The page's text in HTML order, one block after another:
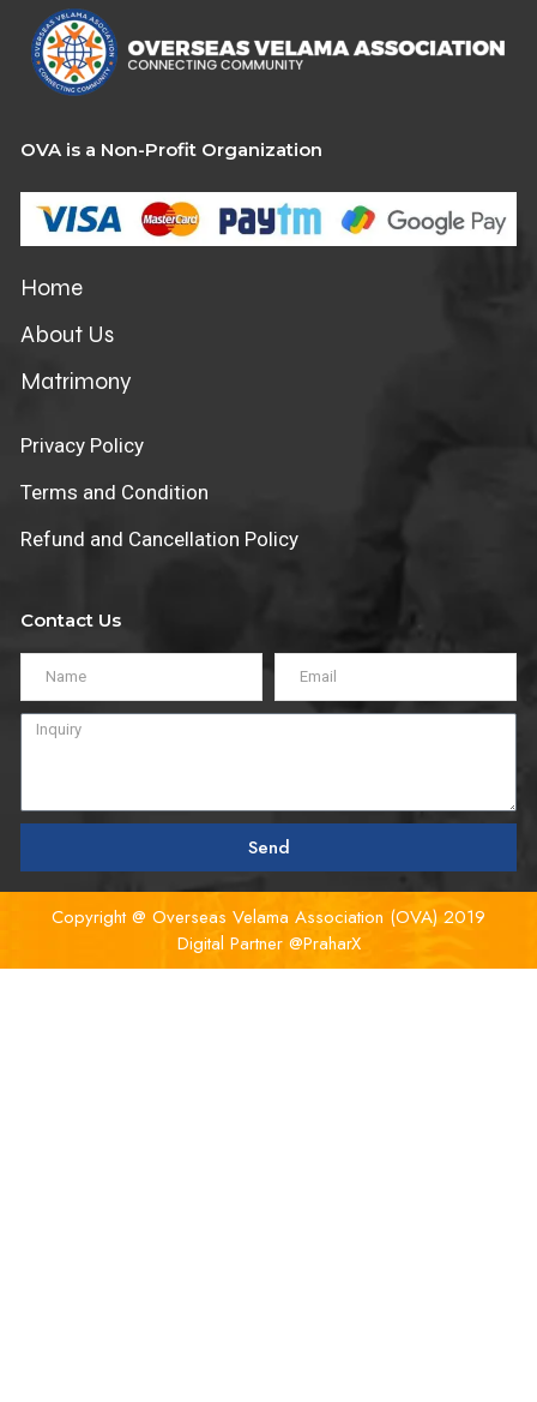
OVA is a Non-Profit Organization
Home
About Us
Matrimony
Privacy Policy
Terms and Condition
Refund and Cancellation Policy
Contact Us
Send
Copyright @ Overseas Velama Association (OVA) 2019
Digital Partner @PraharX